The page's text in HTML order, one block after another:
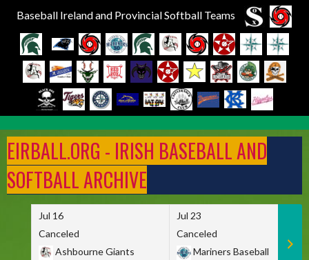
Baseball Ireland and Provincial Softball Teams
to
content
EIRBALL.ORG - IRISH BASEBALL AND
SOFTBALL ARCHIVE
Jul 16
Canceled
Ashbourne Giants
Jul 23
Canceled
Mariners Baseball